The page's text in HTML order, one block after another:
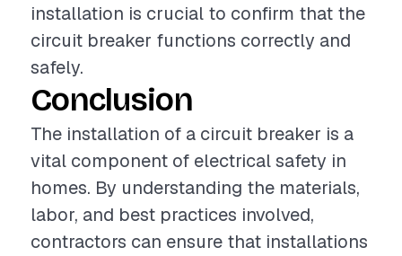
installation is crucial to confirm that the
circuit breaker functions correctly and
safely.
Conclusion
The installation of a circuit breaker is a
vital component of electrical safety in
homes. By understanding the materials,
labor, and best practices involved,
contractors can ensure that installations